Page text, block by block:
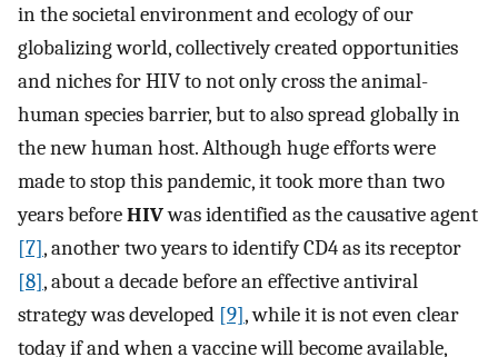
in the societal environment and ecology of our
globalizing world, collectively created opportunities
and niches for HIV to not only cross the animal-
human species barrier, but to also spread globally in
the new human host. Although huge efforts were
made to stop this pandemic, it took more than two
years beforeHIVwas identified as the causative agent
[7], another two years to identify CD4 as its receptor
[8], about a decade before an effective antiviral
strategy was developed [9], while it is not even clear
today if and when a vaccine will become available,